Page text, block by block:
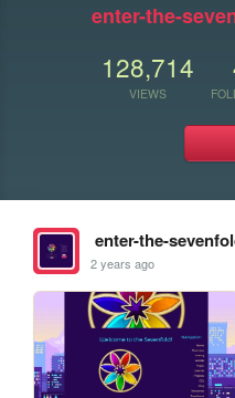
enter-the-
128,714
VIEWS
enter-the-
2 years ago